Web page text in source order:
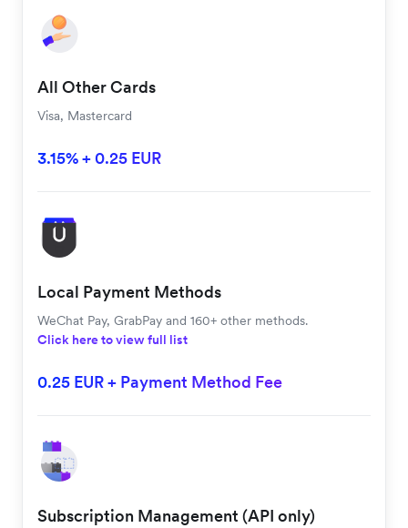
All Other Cards
Visa, Mastercard
3.15% + 0.25 EUR
Local Payment Methods
WeChat Pay, GrabPay and 160+ other methods.
Click here to view full list
0.25 EUR + Payment Method Fee
Subscription Management (API only)